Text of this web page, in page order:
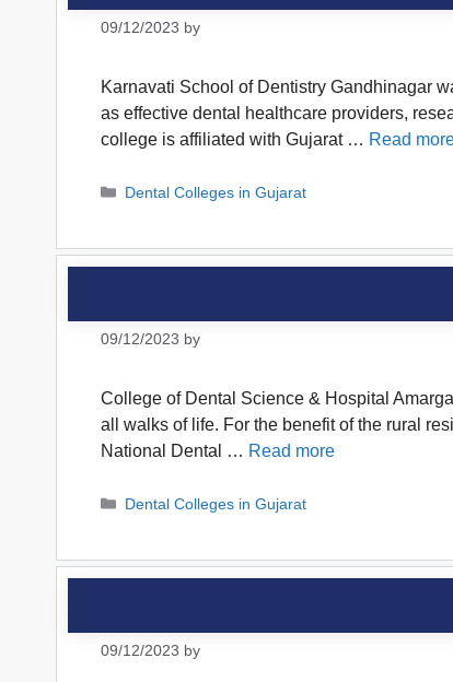
09/12/2023 by
Karnavati School of Dentistry Gandhinagar
as effective dental healthcare providers,
college is affiliated with Gujarat … Read
Categories
Dental Colleges in Gujarat
09/12/2023 by
College of Dental Science & Hospital
all walks of life. For the benefit of the rural
National Dental … Read more
Categories
Dental Colleges in Gujarat
09/12/2023 by